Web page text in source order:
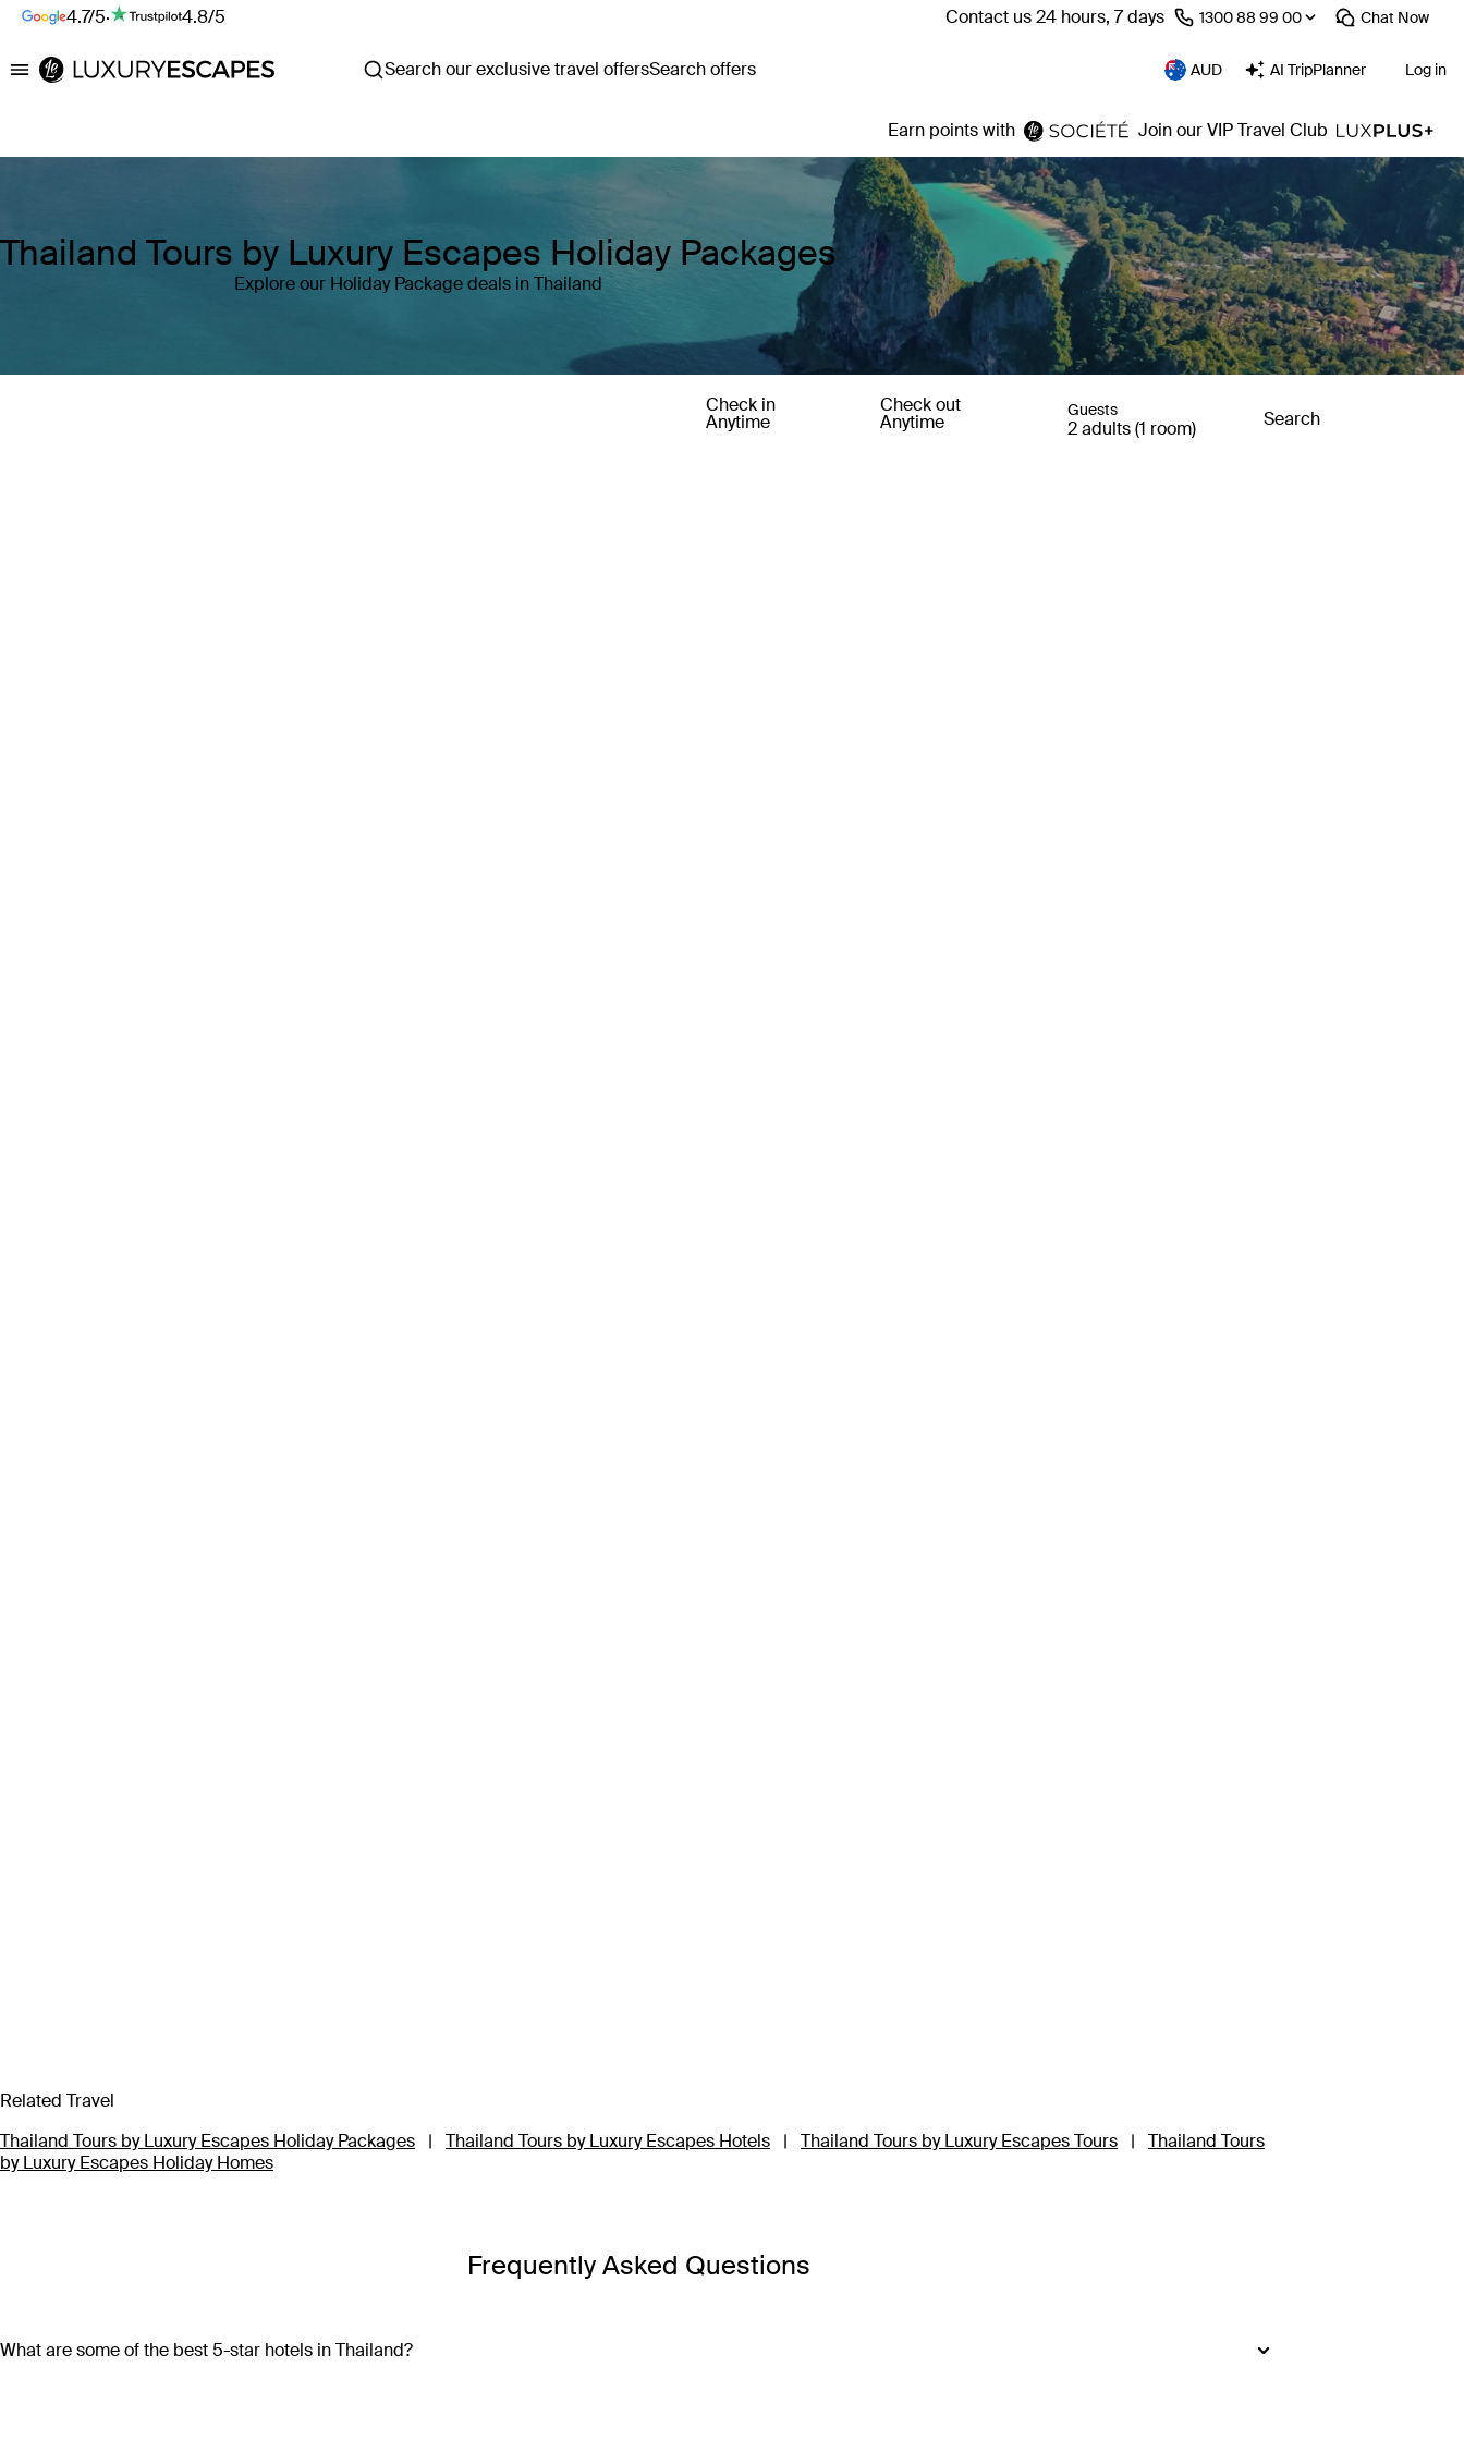
4.7/5· 4.8/5 Contact us 24 hours, 7 days ⁦1300 88 99 00⁩ Chat Now
Luxury Escapes Search our exclusive travel offersSearch offers AUD AI TripPlanner Log in
Earn points with Join our VIP Travel Club
Thailand Tours by Luxury Escapes Holiday Packages
Explore our Holiday Package deals in Thailand
Check in
Anytime
Check out
Anytime
Guests
2 adults (1 room) Search
Related Travel
Thailand Tours by Luxury Escapes Holiday Packages
| Thailand Tours by Luxury Escapes Hotels | Thailand Tours by Luxury Escapes Tours |
Thailand Tours
by Luxury Escapes Holiday Homes
Frequently Asked Questions
What are some of the best 5-star hotels in Thailand?